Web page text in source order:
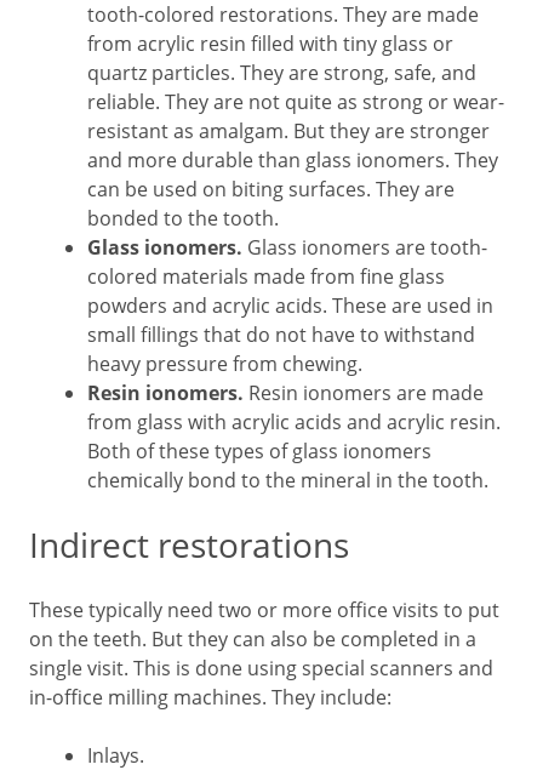
tooth-colored restorations. They are made
from acrylic resin filled with tiny glass or
quartz particles. They are strong, safe, and
reliable. They are not quite as strong or wear-
resistant as amalgam. But they are stronger
and more durable than glass ionomers. They
can be used on biting surfaces. They are
bonded to the tooth.
Glass ionomers. Glass ionomers are tooth-
colored materials made from fine glass
powders and acrylic acids. These are used in
small fillings that do not have to withstand
heavy pressure from chewing.
Resin ionomers. Resin ionomers are made
from glass with acrylic acids and acrylic resin.
Both of these types of glass ionomers
chemically bond to the mineral in the tooth.
Indirect restorations
These typically need two or more office visits to put
on the teeth. But they can also be completed in a
single visit. This is done using special scanners and
in-office milling machines. They include:
Inlays.